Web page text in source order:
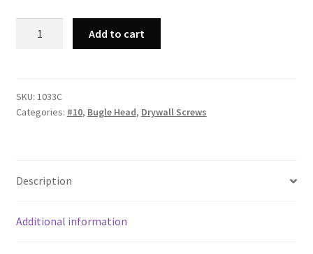
Phillips
Bugle
Phosphate
10
Add to cart
SKU: 1033C
Categories: #10, Bugle Head, Drywall Screws
Description
Additional information